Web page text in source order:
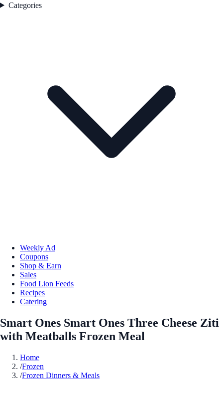
Categories
Weekly Ad
Coupons
Shop & Earn
Sales
Food Lion Feeds
Recipes
Catering
Smart Ones Smart Ones Three Cheese Ziti
with Meatballs Frozen Meal
Home
/Frozen
/Frozen Dinners & Meals